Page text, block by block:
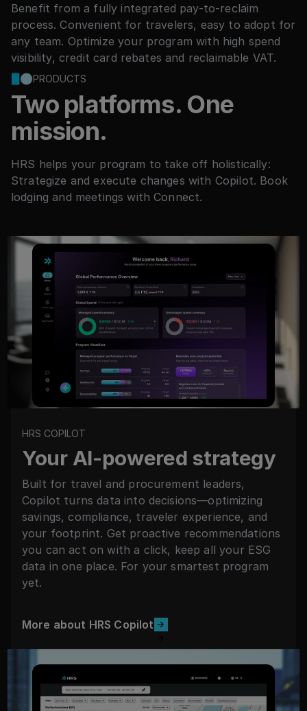
Benefit from a fully integrated pay-to-reclaim
process. Convenient for travelers, easy to adopt for
any team. Optimize your program with high spend
visibility, credit card rebates and reclaimable VAT.
PRODUCTS
Two platforms. One
mission.
HRS helps your program to take off holistically:
Strategize and execute changes with Copilot. Book
lodging and meetings with Connect.
HRS COPILOT
Your AI-powered strategy
Built for travel and procurement leaders,
Copilot turns data into decisions—optimizing
savings, compliance, traveler experience, and
your footprint. Get proactive recommendations
you can act on with a click, keep all your ESG
data in one place. For your smartest program
yet.
More about HRS Copilot